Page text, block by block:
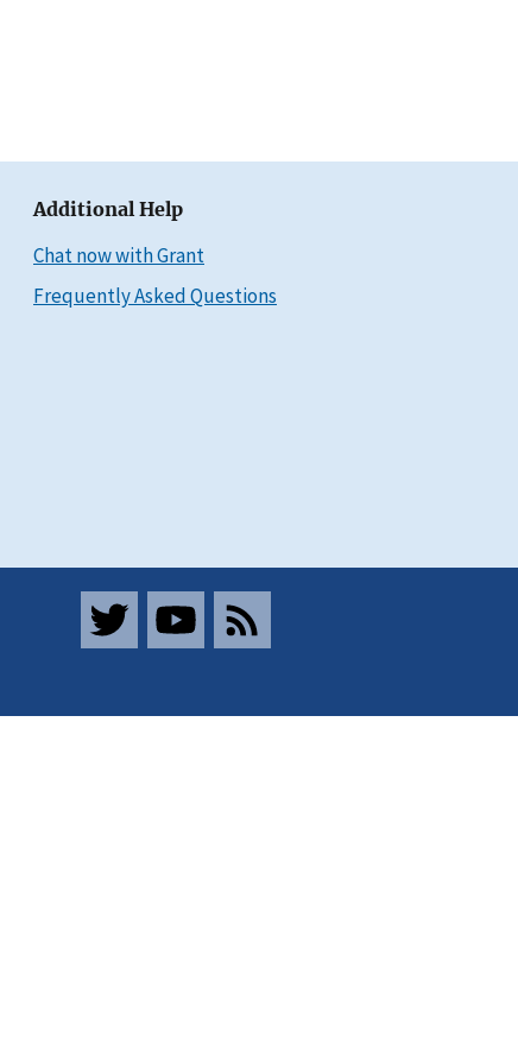
Additional Help
Chat now with Grant
Frequently Asked Questions